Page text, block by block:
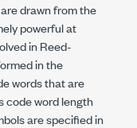
drawn from the
powerful at
in Reed-
in the
words that are
code word length
are specified in